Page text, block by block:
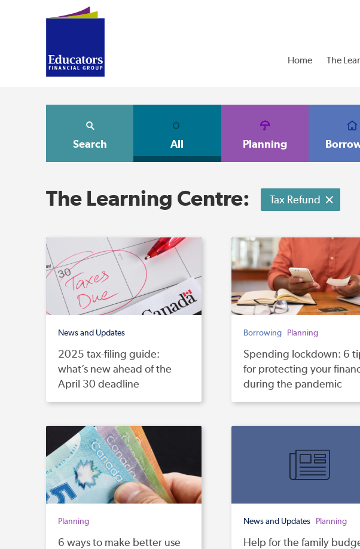
Home The
Search All Planning
The Learning Centre: Tax Refund
News and Updates
2025 tax-filing guide:
what’s new ahead of the
April 30 deadline
Borrowing Planning
Spending lockdown: 6
for protecting your
during the pandemic
Planning
6 ways to make better use
News and Updates Planning
Help for the family